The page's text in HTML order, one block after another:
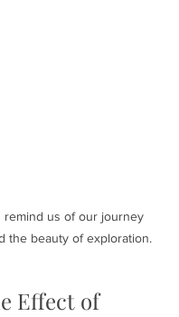
remind us of our journey
the beauty of exploration.
Effect of